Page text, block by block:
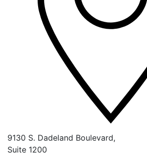
9130 S. Dadeland Boulevard,
Suite 1200